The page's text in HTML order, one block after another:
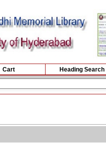
Cart Heading Search